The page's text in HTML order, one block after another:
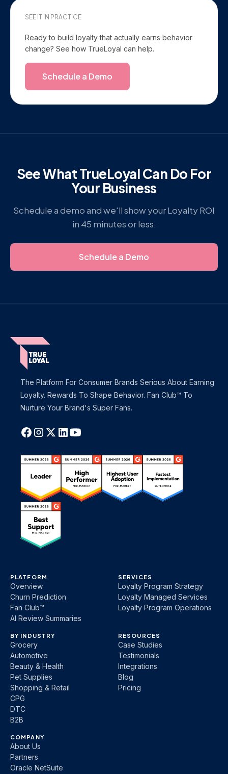
SEE IT IN PRACTICE
Ready to build loyalty that actually earns behavior
change? See how TrueLoyal can help.
Schedule a Demo
See What TrueLoyal Can Do For
Your Business
Schedule a demo and we'll show your Loyalty ROI
in 45 minutes or less.
Schedule a Demo
The Platform For Consumer Brands Serious About Earning
Loyalty. Rewards To Shape Behavior. Fan Club™ To
Nurture Your Brand's Super Fans.
PLATFORM
Overview
Churn Prediction
Fan Club™
AI Review Summaries
SERVICES
Loyalty Program Strategy
Loyalty Managed Services
Loyalty Program Operations
BY INDUSTRY
Grocery
Automotive
Beauty & Health
Pet Supplies
Shopping & Retail
CPG
DTC
B2B
RESOURCES
Case Studies
Testimonials
Integrations
Blog
Pricing
COMPANY
About Us
Partners
Oracle NetSuite